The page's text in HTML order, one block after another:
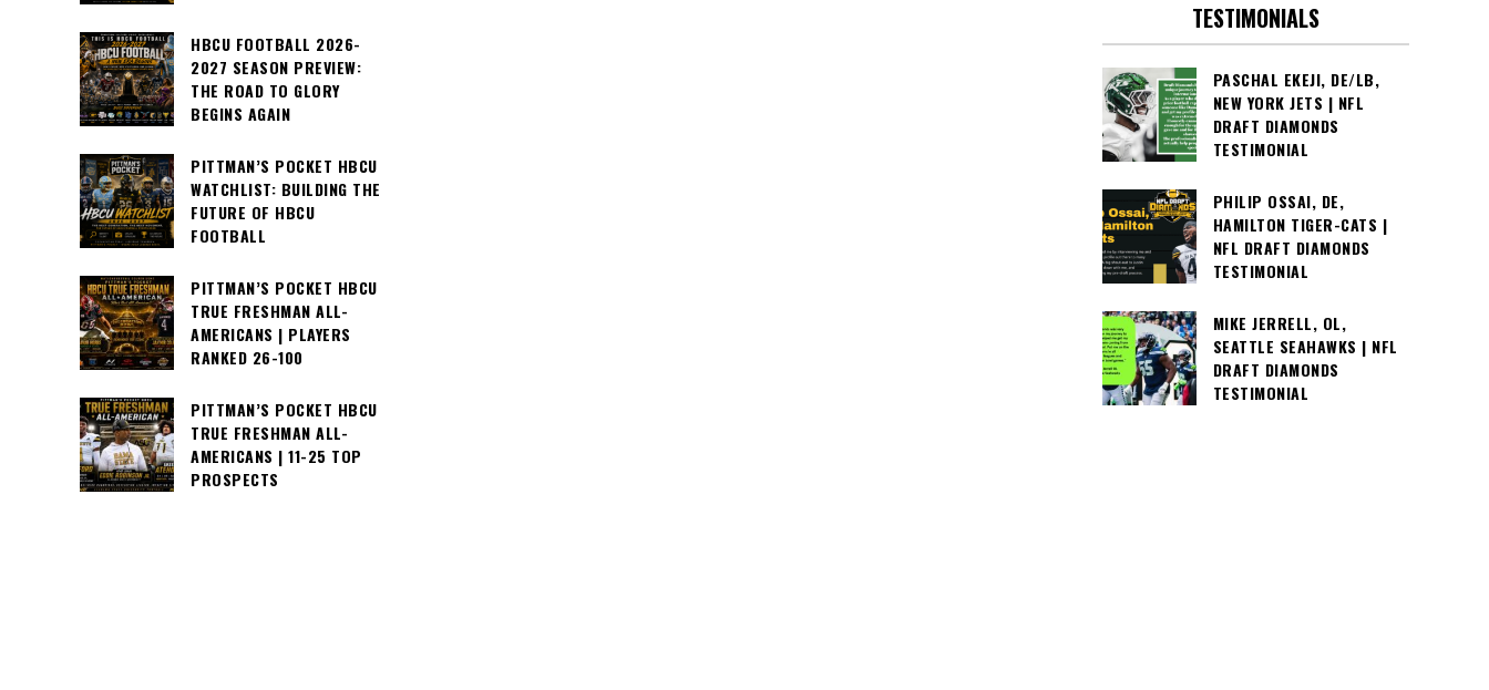
HBCU FOOTBALL 2026-
2027 SEASON PREVIEW:
THE ROAD TO GLORY
BEGINS AGAIN
PITTMAN’S POCKET HBCU
WATCHLIST: BUILDING THE
FUTURE OF HBCU
FOOTBALL
PITTMAN’S POCKET HBCU
TRUE FRESHMAN ALL-
AMERICANS | PLAYERS
RANKED 26-100
PITTMAN’S POCKET HBCU
TRUE FRESHMAN ALL-
AMERICANS | 11-25 TOP
PROSPECTS
TESTIMONIALS
PASCHAL EKEJI, DE/LB,
NEW YORK JETS | NFL
DRAFT DIAMONDS
TESTIMONIAL
PHILIP OSSAI, DE,
HAMILTON TIGER-CATS |
NFL DRAFT DIAMONDS
TESTIMONIAL
MIKE JERRELL, OL,
SEATTLE SEAHAWKS | NFL
DRAFT DIAMONDS
TESTIMONIAL